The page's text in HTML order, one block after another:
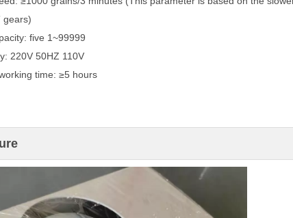
gears)
five 1~99999
220V 50HZ 110V
time: ≥5 hours